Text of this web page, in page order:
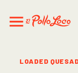
LOADED